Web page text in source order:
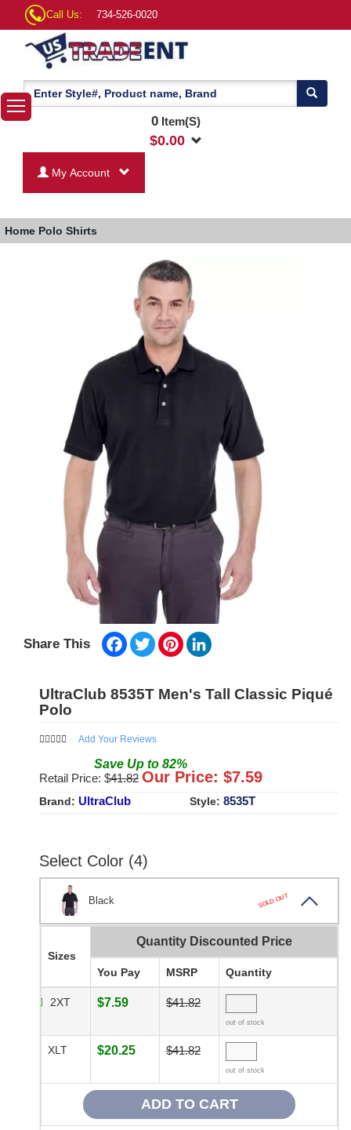
Call Us: 734-526-0020
0Item(S)
$0.00
My Account
Home Polo Shirts
Share This Facebook
TwitterPinterest
UltraClub 8535T Men's Tall Classic Piqué
Polo
Add Your Reviews
Save Up to 82%
Retail Price: $41.82 Our Price: $7.59
Brand: UltraClub Style: 8535T
Select Color (4)
Black SOLD OUT
Sizes
Quantity Discounted Price
You Pay MSRP Quantity
2XT $7.59 $41.82
out of stock
XLT $20.25 $41.82
out of stock